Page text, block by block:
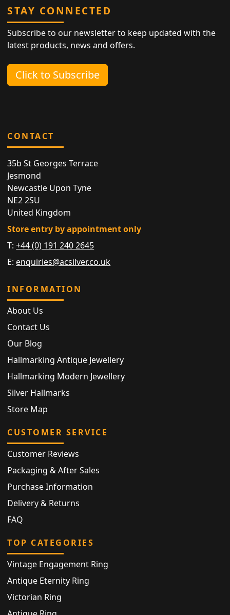
STAY CONNECTED
Subscribe to our newsletter to keep updated with the
latest products, news and offers.
Click to Subscribe
CONTACT
35b St Georges Terrace
Jesmond
Newcastle Upon Tyne
NE2 2SU
United Kingdom
Store entry by appointment only
T:+44 (0) 191 240 2645
E: enquiries@acsilver.co.uk
INFORMATION
About Us
Contact Us
Our Blog
Hallmarking Antique Jewellery
Hallmarking Modern Jewellery
Silver Hallmarks
Store Map
CUSTOMER SERVICE
Customer Reviews
Packaging & After Sales
Purchase Information
Delivery & Returns
FAQ
TOP CATEGORIES
Vintage Engagement Ring
Antique Eternity Ring
Victorian Ring